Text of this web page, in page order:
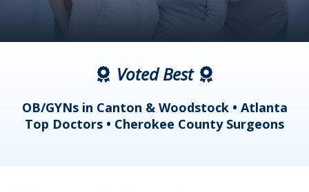
Voted Best
OB/GYNs in Canton & Woodstock • Atlanta
Top Doctors • Cherokee County Surgeons